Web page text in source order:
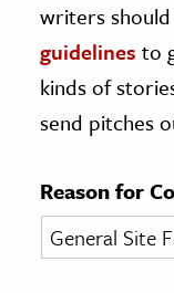
Culture
History
& Literature
&
writers
guidelines to
kinds of
send pitches
Reason for